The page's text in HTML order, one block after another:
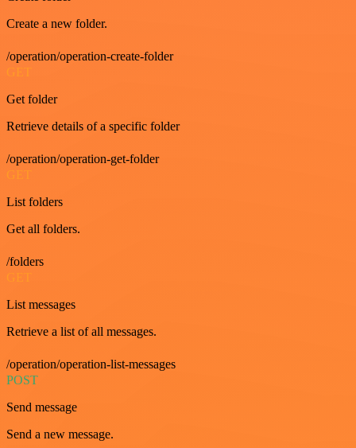
Create a new folder.
/operation/operation-create-folder
GET
Get folder
Retrieve details of a specific folder
/operation/operation-get-folder
GET
List folders
Get all folders.
/folders
GET
List messages
Retrieve a list of all messages.
/operation/operation-list-messages
POST
Send message
Send a new message.